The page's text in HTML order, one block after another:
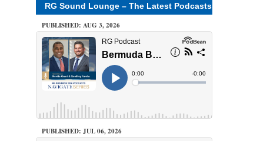
RG Sound Lounge – The Latest Podcasts
PUBLISHED: AUG 3, 2026
PUBLISHED: JUL 06, 2026